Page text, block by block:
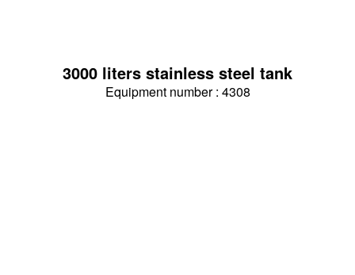
3000 liters stainless steel tank
Equipment number : 4308